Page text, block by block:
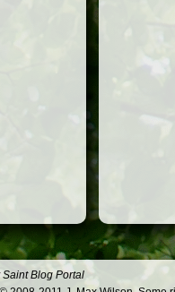
Blog Portal